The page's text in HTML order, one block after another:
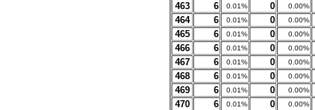
463 6 0.01% 0 0.00%
464 6 0.01% 0 0.00%
465 6 0.01% 0 0.00%
466 6 0.01% 0 0.00%
467 6 0.01% 0 0.00%
468 6 0.01% 0 0.00%
469 6 0.01% 0 0.00%
470 6 0.01% 0 0.00%